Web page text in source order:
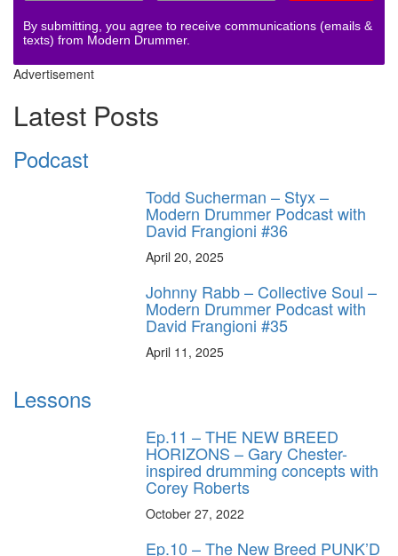
By submitting, you agree to receive communications (emails &
texts) from Modern Drummer.
Advertisement
Latest Posts
Podcast
Todd Sucherman – Styx –
Modern Drummer Podcast with
David Frangioni #36
April 20, 2025
Johnny Rabb – Collective Soul –
Modern Drummer Podcast with
David Frangioni #35
April 11, 2025
Lessons
Ep.11 – THE NEW BREED
HORIZONS – Gary Chester-
inspired drumming concepts with
Corey Roberts
October 27, 2022
Ep.10 – The New Breed PUNK’D